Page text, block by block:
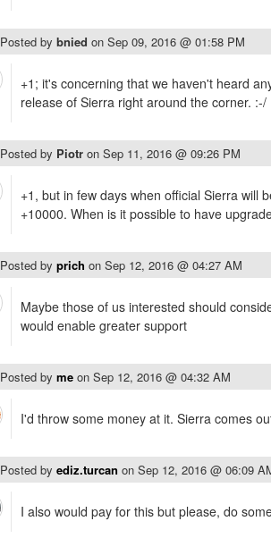
Posted by bnied on Sep 09, 2016 @ 01:58 PM
+1; it's concerning that we haven't heard
release of Sierra right around the corner. :-/
Posted by Piotr on Sep 11, 2016 @ 09:26 PM
+1, but in few days when official Sierra will
+10000. When is it possible to have
Posted by prich on Sep 12, 2016 @ 04:27 AM
Maybe those of us interested should
would enable greater support
Posted by me on Sep 12, 2016 @ 04:32 AM
I'd throw some money at it. Sierra comes
Posted by ediz.turcan on Sep 12, 2016 @ 06:09
I also would pay for this but please, do